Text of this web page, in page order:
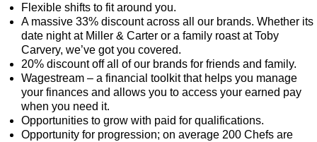
Flexible shifts to fit around you.
A massive 33% discount across all our brands. Whether its
date night at Miller & Carter or a family roast at Toby
Carvery, we’ve got you covered.
20% discount off all of our brands for friends and family.
Wagestream – a financial toolkit that helps you manage
your finances and allows you to access your earned pay
when you need it.
Opportunities to grow with paid for qualifications.
Opportunity for progression; on average 200 Chefs are